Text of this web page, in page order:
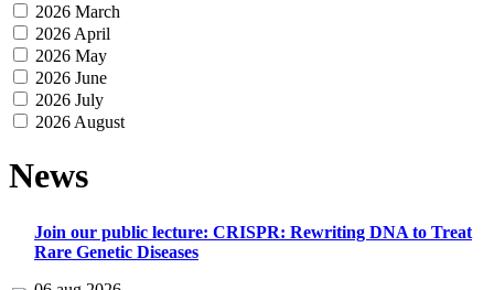
2026 March
2026 April
2026 May
2026 June
2026 July
2026 August
News
Join our public lecture: CRISPR: Rewriting DNA to Treat
Rare Genetic Diseases